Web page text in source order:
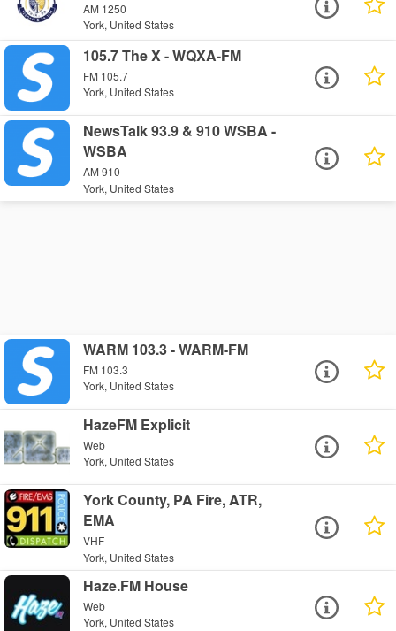
AM 1250
York, United States
105.7 The X - WQXA-FM
FM 105.7
York, United States
NewsTalk 93.9 & 910 WSBA -
WSBA
AM 910
York, United States
WARM 103.3 - WARM-FM
FM 103.3
York, United States
HazeFM Explicit
Web
York, United States
York County, PA Fire, ATR,
EMA
VHF
York, United States
Haze.FM House
Web
York, United States